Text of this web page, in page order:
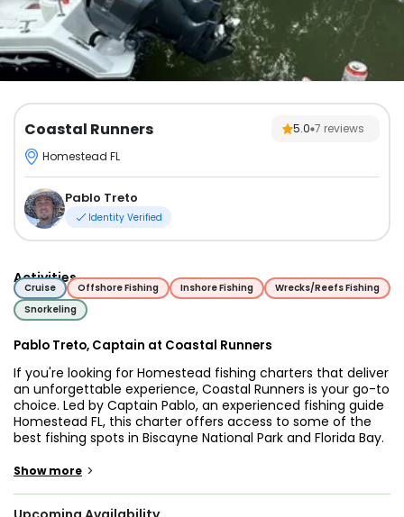
Coastal Runners 5.0 7 reviews
Homestead FL
Pablo Treto
Identity Verified
Activities
Cruise Offshore Fishing Inshore Fishing
Wrecks/Reefs Fishing
Snorkeling
Pablo Treto, Captain at Coastal Runners
If you're looking for Homestead fishing charters that deliver
an unforgettable experience, Coastal Runners is your go-to
choice. Led by Captain Pablo, an experienced fishing guide
Homestead FL, this charter offers access to some of the
best fishing spots in Biscayne National Park and Florida Bay.
enjoy an exciting and productive Florida Bay fishing
Show more >